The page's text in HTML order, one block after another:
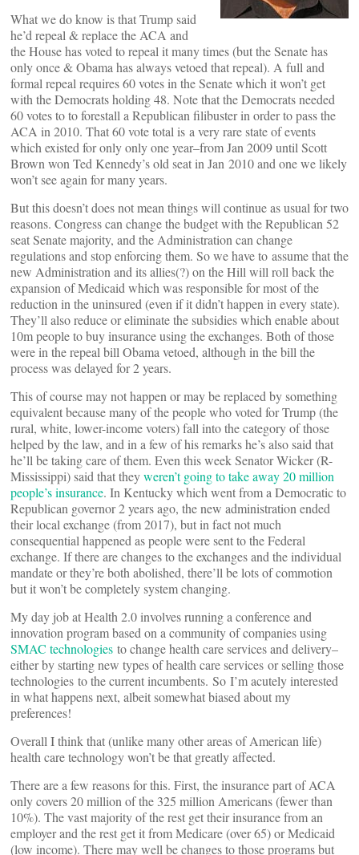
What we do know is that Trump said
he’d repeal & replace the ACA and
the House has voted to repeal it many times (but the Senate has
only once & Obama has always vetoed that repeal). A full and
formal repeal requires 60 votes in the Senate which it won’t get
with the Democrats holding 48. Note that the Democrats needed
60 votes to to forestall a Republican filibuster in order to pass the
ACA in 2010. That 60 vote total is a very rare state of events
which existed for only only one year–from Jan 2009 until Scott
Brown won Ted Kennedy’s old seat in Jan 2010 and one we likely
won’t see again for many years.
But this doesn’t does not mean things will continue as usual for two
reasons. Congress can change the budget with the Republican 52
seat Senate majority, and the Administration can change
regulations and stop enforcing them. So we have to assume that the
new Administration and its allies(?) on the Hill will roll back the
expansion of Medicaid which was responsible for most of the
reduction in the uninsured (even if it didn’t happen in every state).
They’ll also reduce or eliminate the subsidies which enable about
10m people to buy insurance using the exchanges. Both of those
were in the repeal bill Obama vetoed, although in the bill the
process was delayed for 2 years.
This of course may not happen or may be replaced by something
equivalent because many of the people who voted for Trump (the
rural, white, lower-income voters) fall into the category of those
helped by the law, and in a few of his remarks he’s also said that
he’ll be taking care of them. Even this week Senator Wicker (R-
Mississippi) said that theyweren’t going to take away 20 million
people’s insurance. In Kentucky which went from a Democratic to
Republican governor 2 years ago, the new administration ended
their local exchange (from 2017), but in fact not much
consequential happened as people were sent to the Federal
exchange. If there are changes to the exchanges and the individual
mandate or they’re both abolished, there’ll be lots of commotion
but it won’t be completely system changing.
My day job at Health 2.0 involves running a conference and
innovation program based on a community of companies using
SMAC technologies to change health care services and delivery–
either by starting new types of health care services or selling those
technologies to the current incumbents. So I’m acutely interested
in what happens next, albeit somewhat biased about my
preferences!
Overall I think that (unlike many other areas of American life)
health care technology won’t be that greatly affected.
There are a few reasons for this. First, the insurance part of ACA
only covers 20 million of the 325 million Americans (fewer than
10%). The vast majority of the rest get their insurance from an
employer and the rest get it from Medicare (over 65) or Medicaid
(low income). There may well be changes to those programs but